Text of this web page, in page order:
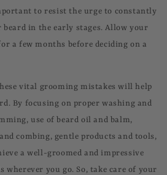
to resist the urge to constantly
in the early stages. Allow your
a few months before deciding on a
vital grooming mistakes will help
By focusing on proper washing and
use of beard oil and balm,
combing, gentle products and tools,
a well-groomed and impressive
you go. So, take care of your